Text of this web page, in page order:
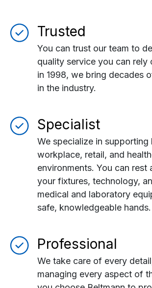
Trusted
You can trust our team to
quality service you can rely
in 1998, we bring decades
in the industry.
Specialist
We specialize in supporting
workplace, retail, and
environments. You can rest
your fixtures, technology,
medical and laboratory
safe, knowledgeable hands.
Professional
We take care of every
managing every aspect of